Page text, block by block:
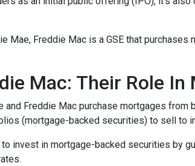
Mae, Freddie Mac is a GSE that
Mac: Their Role
Freddie Mac purchase mortgages
(mortgage-backed securities) to sell to
invest in mortgage-backed securities by